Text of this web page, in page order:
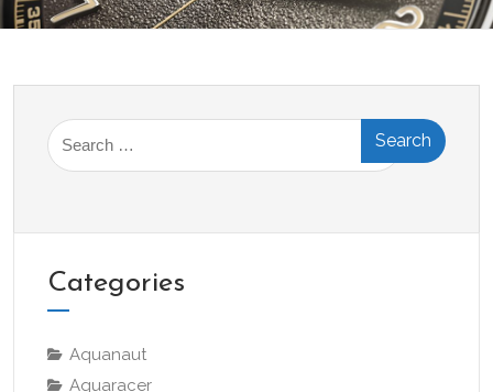
Search
for:
Categories
Aquanaut
Aquaracer